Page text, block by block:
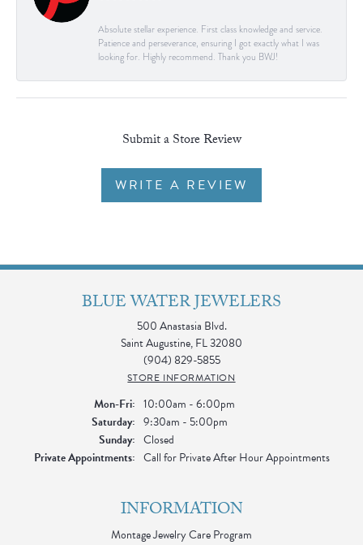
Absolute stellar experience. First class knowledge and service.
Patience and perseverance, ensuring I got exactly what I was
looking for. Highly recommend. Thank you BWJ!
Submit a Store Review
WRITE A REVIEW
BLUE WATER JEWELERS
500 Anastasia Blvd.
Saint Augustine, FL 32080
(904) 829-5855
STORE INFORMATION
Mon-Fri:Monday - Friday:
10:00am - 6:00pm
Saturday: 9:30am - 5:00pm
Sunday: Closed
Private Appointments: Call for Private After Hour Appointments
INFORMATION
Montage Jewelry Care Program